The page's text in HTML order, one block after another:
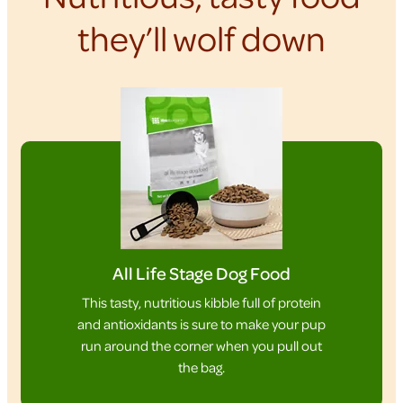
they’ll wolf down
All Life Stage Dog Food
This tasty, nutritious kibble full of protein
and antioxidants is sure to make your pup
run around the corner when you pull out
the bag.